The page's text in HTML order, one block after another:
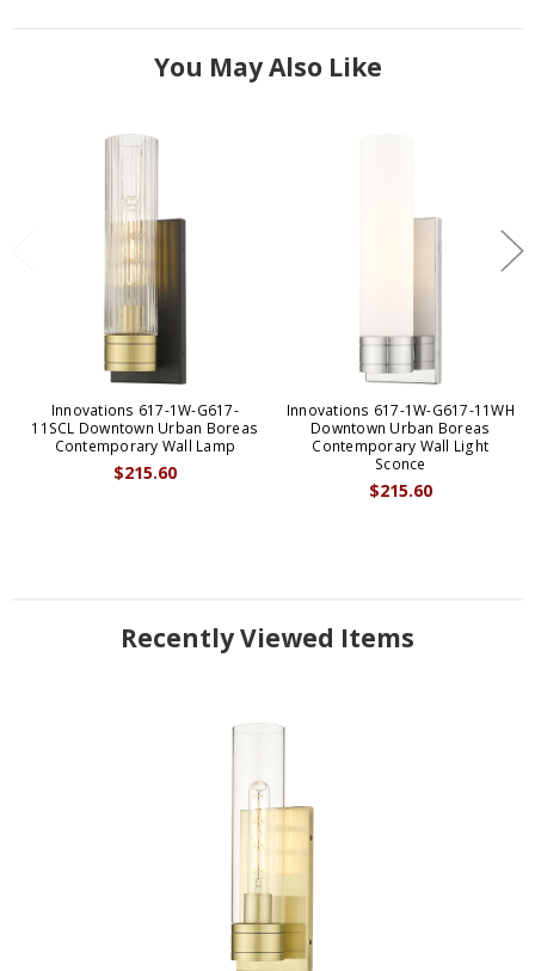
You May Also Like
Innovations 617-1W-G617-
11SCL Downtown Urban Boreas
Contemporary Wall Lamp
$215.60
Innovations 617-1W-G617-11WH
Downtown Urban Boreas
Contemporary Wall Light
Sconce
$215.60
Recently Viewed Items